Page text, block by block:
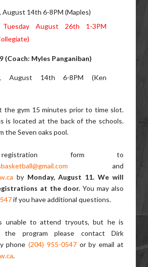
August 14th 6-8PM (Maples)
Tuesday August 26th 1-3PM
(Coach: Myles Panganiban)
August 14th 6-8PM (Ken
the gym 15 minutes prior to time slot.
is located at the back of the schools.
the Seven oaks pool.
form to
and
by Monday, August 11. We will
at the door. You may also
if you have additional questions.
unable to attend tryouts, but he is
the program please contact Dirk
phone(204) 955-0547or by email at
.